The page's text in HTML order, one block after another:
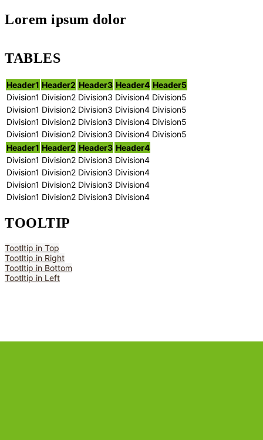
Lorem ipsum dolor
TABLES
Header1 Header2 Header3 Header4 Header5
Division1 Division2 Division3 Division4 Division5
Division1 Division2 Division3 Division4 Division5
Division1 Division2 Division3 Division4 Division5
Division1 Division2 Division3 Division4 Division5
Header1 Header2 Header3 Header4
Division1 Division2 Division3 Division4
Division1 Division2 Division3 Division4
Division1 Division2 Division3 Division4
Division1 Division2 Division3 Division4
TOOLTIP
Tootltip in Top
Tootltip in Right
Tootltip in Bottom
Tootltip in Left